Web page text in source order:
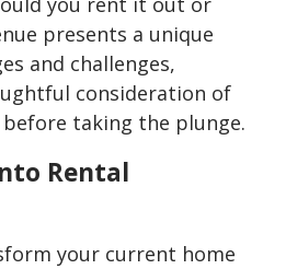
presents a unique
and challenges,
consideration of
taking the plunge.
Rental
your current home